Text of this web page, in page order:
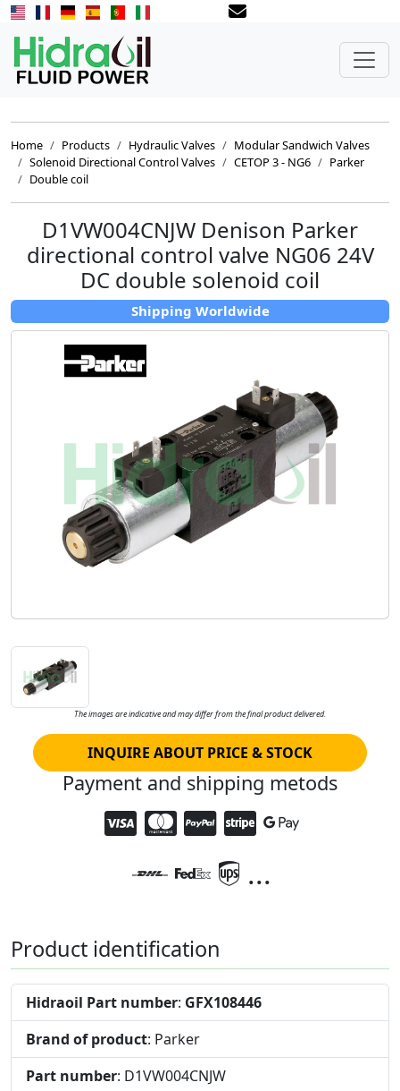
Home Products Hydraulic Valves
Modular Sandwich Valves
Solenoid Directional Control Valves
CETOP 3 - NG6
Parker
Double coil
D1VW004CNJW Denison Parker
directional control valve NG06 24V
DC double solenoid coil
Shipping Worldwide
The images are indicative and may differ from the final product delivered.
INQUIRE ABOUT PRICE & STOCK
Payment and shipping metods
...
Product identification
Hidraoil Part number: GFX108446
Brand of product: Parker
Part number: D1VW004CNJW